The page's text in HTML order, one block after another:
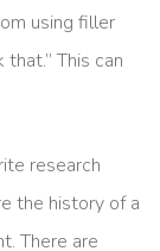
using filler
This can
research
the history of a
There are